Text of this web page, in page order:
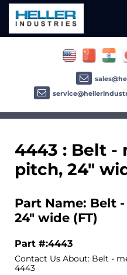
4443 : Belt -
pitch, 24"
Part Name: Belt
24" wide (FT)
Part #:4443
Contact Us About: Belt -
4443